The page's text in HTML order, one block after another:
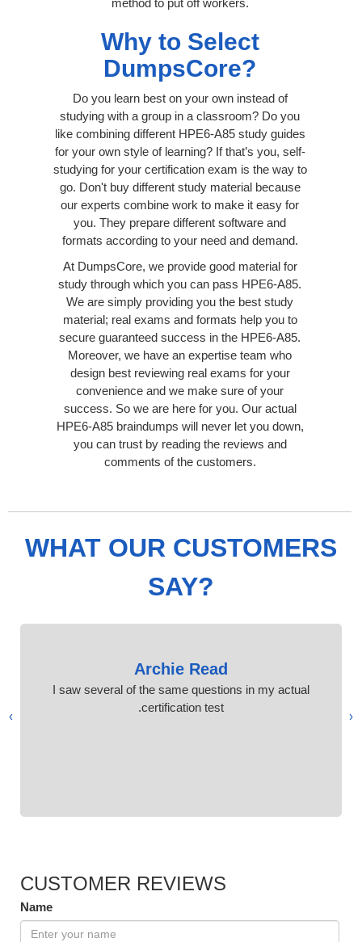
method to put off workers.
Why to Select
DumpsCore?
Do you learn best on your own instead of
studying with a group in a classroom? Do you
like combining different HPE6-A85 study guides
for your own style of learning? If that’s you, self-
studying for your certification exam is the way to
go. Don't buy different study material because
our experts combine work to make it easy for
you. They prepare different software and
formats according to your need and demand.
At DumpsCore, we provide good material for
study through which you can pass HPE6-A85.
We are simply providing you the best study
material; real exams and formats help you to
secure guaranteed success in the HPE6-A85.
Moreover, we have an expertise team who
design best reviewing real exams for your
convenience and we make sure of your
success. So we are here for you. Our actual
HPE6-A85 braindumps will never let you down,
you can trust by reading the reviews and
comments of the customers.
WHAT OUR CUSTOMERS
SAY?
Archie Read
I saw several of the same questions in my actual
certification test.
‹
›
CUSTOMER REVIEWS
Name